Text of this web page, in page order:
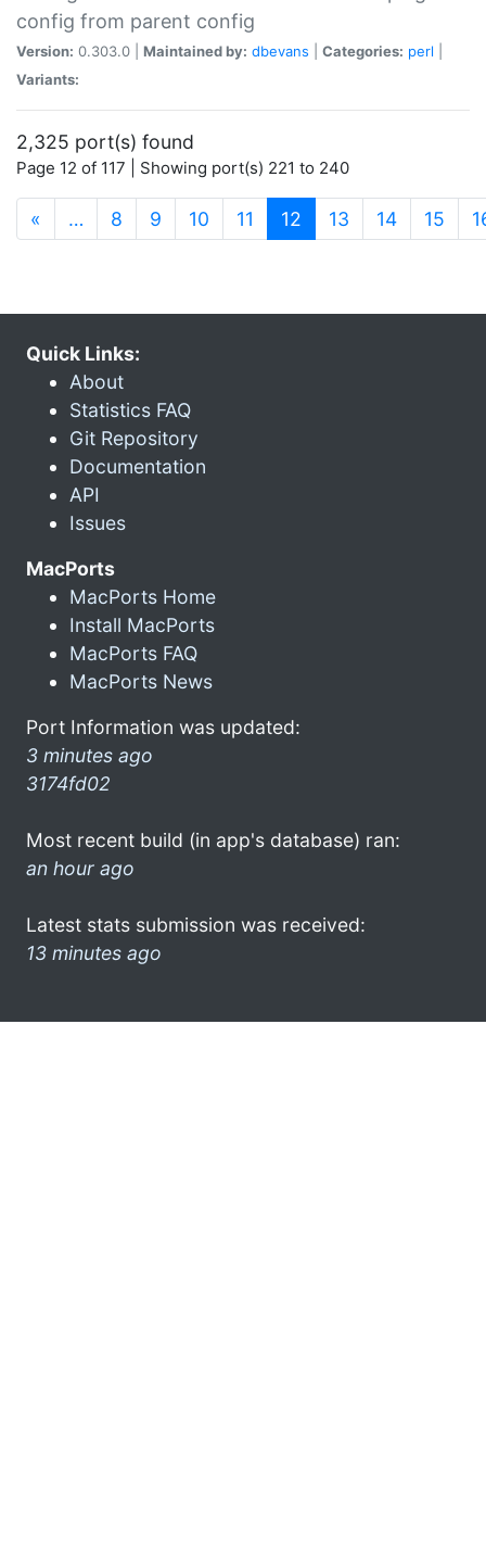
config from parent config
Version: 0.303.0 | Maintained by: dbevans Categories: perl
Variants:
2,325 port(s) found
Page 12 of 117 | Showing port(s) 221 to 240
« … 8 9 10 11 12 (current)
13 14 15
Quick Links:
About
Statistics FAQ
Git Repository
Documentation
API
Issues
MacPorts
MacPorts Home
Install MacPorts
MacPorts FAQ
MacPorts News
Port Information was updated:
3 minutes ago
3174fd02
Most recent build (in app's database) ran:
an hour ago
Latest stats submission was received:
13 minutes ago